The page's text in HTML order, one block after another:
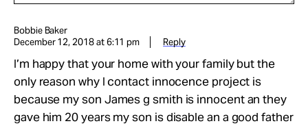
Bobbie Baker
December 12, 2018 at 6:11 pm
Reply
I’m happy that your home with your family but the
only reason why I contact innocence project is
because my son James g smith is innocent an they
gave him 20 years my son is disable an a good father